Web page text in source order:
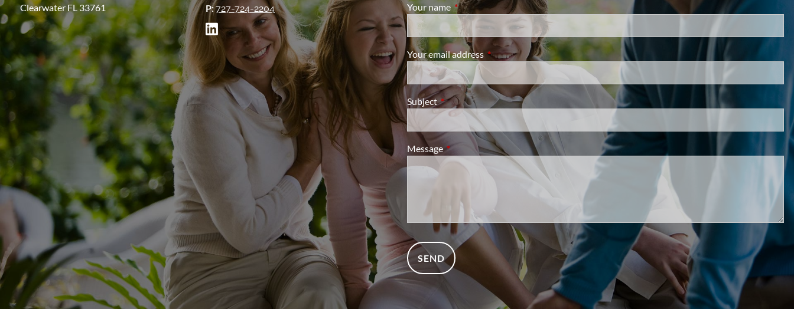
Clearwater FL 33761
P:727-724-2204 Your nameThis field is required.
Your email address This field is required.
SubjectThis field is required.
Message This field is required.